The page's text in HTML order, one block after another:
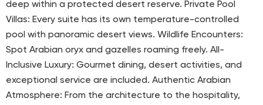
deep within a protected desert reserve. Private Pool
Villas: Every suite has its own temperature-controlled
pool with panoramic desert views. Wildlife Encounters:
Spot Arabian oryx and gazelles roaming freely. All-
Inclusive Luxury: Gourmet dining, desert activities, and
exceptional service are included. Authentic Arabian
Atmosphere: From the architecture to the hospitality,